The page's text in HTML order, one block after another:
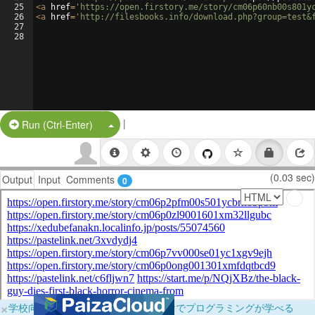
25
26
27
28
<a href= 'https://open.firstory.me/story/
<a href= 'http://filesbooks.info/
Run (Ctrl-Enter) Split Button!
|
Output Input Comments 0 (0.03 sec)
×学校向けに無料提供中！ブラウザだけでプログラミングが学べる